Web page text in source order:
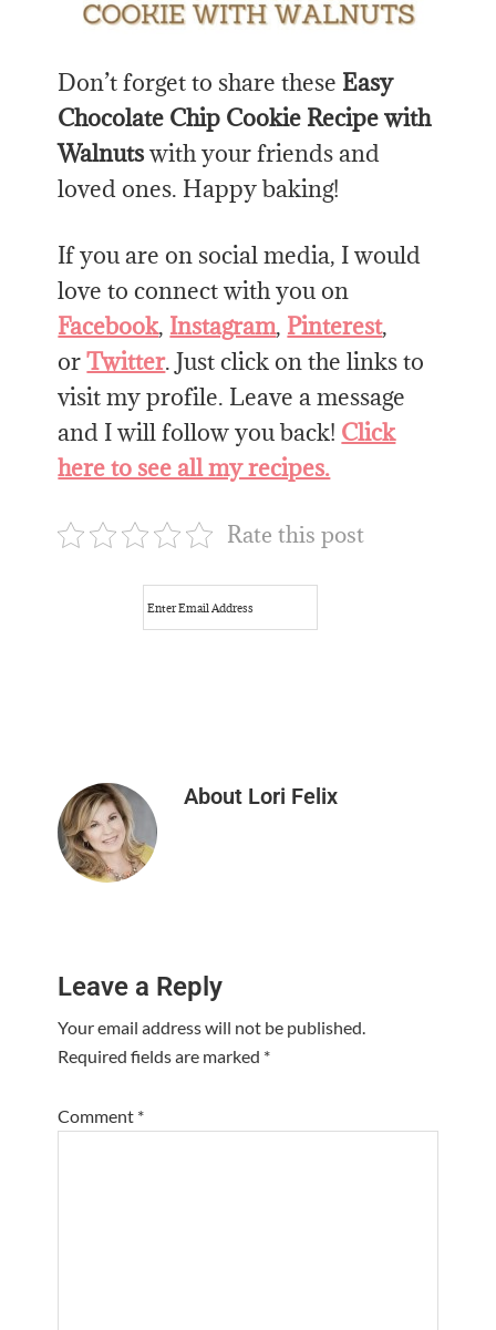
Don’t forget to share these Easy
Chocolate Chip Cookie Recipe with
Walnutswith your friends and
loved ones. Happy baking!
If you are on social media, I would
love to connect with you on
Facebook, Instagram, Pinterest,
orTwitter. Just click on the links to
visit my profile. Leave a message
and I will follow you back! Click
here to see all my recipes.
Rate this post
About Lori Felix
Interactions
Leave a Reply
Your email address will not be published.
Required fields are marked *
Comment *